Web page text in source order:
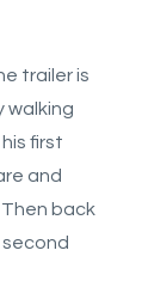
trailer is
walking
first
and
back